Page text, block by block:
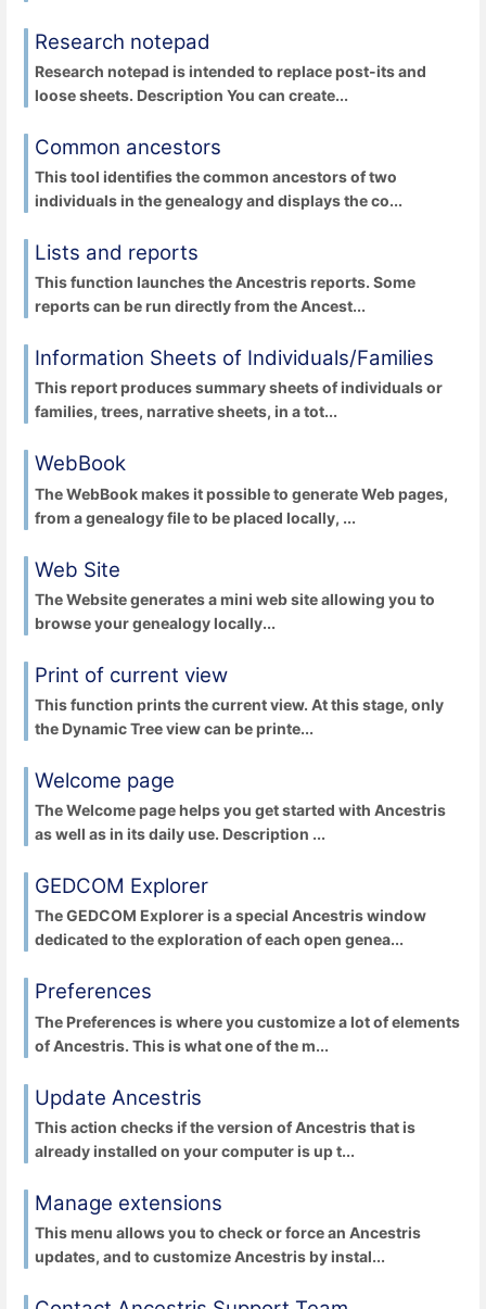
Research notepad
Research notepad is intended to replace post-its and
loose sheets. Description You can create...
Common ancestors
This tool identifies the common ancestors of two
individuals in the genealogy and displays the co...
Lists and reports
This function launches the Ancestris reports. Some
reports can be run directly from the Ancest...
Information Sheets of Individuals/Families
This report produces summary sheets of individuals or
families, trees, narrative sheets, in a tot...
WebBook
The WebBook makes it possible to generate Web pages,
from a genealogy file to be placed locally, ...
Web Site
The Website generates a mini web site allowing you to
browse your genealogy locally...
Print of current view
This function prints the current view. At this stage, only
the Dynamic Tree view can be printe...
Welcome page
The Welcome page helps you get started with Ancestris
as well as in its daily use. Description ...
GEDCOM Explorer
The GEDCOM Explorer is a special Ancestris window
dedicated to the exploration of each open genea...
Preferences
The Preferences is where you customize a lot of elements
of Ancestris. This is what one of the m...
Update Ancestris
This action checks if the version of Ancestris that is
already installed on your computer is up t...
Manage extensions
This menu allows you to check or force an Ancestris
updates, and to customize Ancestris by instal...